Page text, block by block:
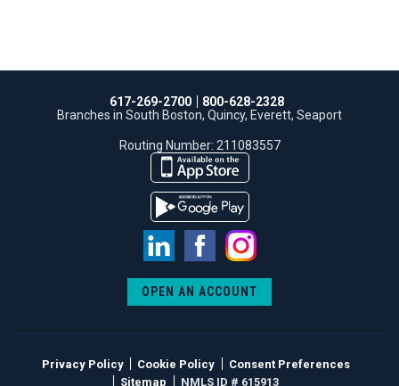
617-269-2700
800-628-2328
Branches in South Boston, Quincy, Everett, Seaport
Routing Number: 211083557
LinkedIn
Facebook
Instagram
OPEN AN ACCOUNT
Privacy Policy Cookie Policy
Consent Preferences
Sitemap
NMLS ID # 615913